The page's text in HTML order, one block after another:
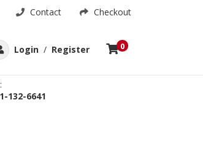
Contact Checkout
Login / Register 0
132-6641